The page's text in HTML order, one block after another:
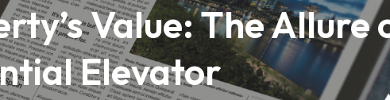
Value: The Allure
Elevator